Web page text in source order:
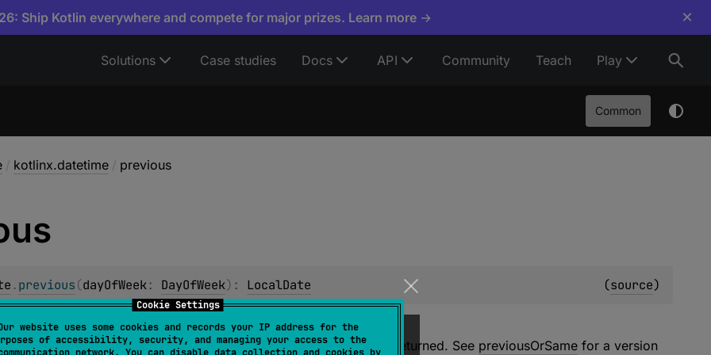
Cookie Settings
website uses some cookies and records your IP address for the
of accessibility, security, and managing your access to the
Ship Kotlin everywhere and compete for major prizes. Learn more → ×
Solutions Case studies Docs API Community Teach Play
Common
/ kotlinx.datetime / previous
.previous(dayOfWeek: DayOfWeek) : LocalDate (source)
that has the givendayOfWeek
earlier than this date.
is already the one this date has, a date one week earlier will be returned. See previousOrSamefor a version